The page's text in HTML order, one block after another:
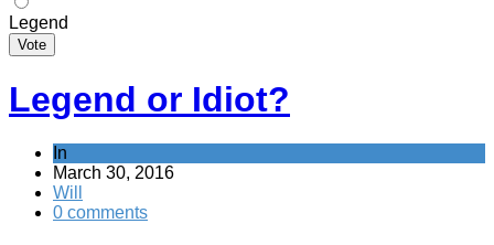
Legend
Vote
Legend or Idiot?
In
March 30, 2016
Will
0 comments